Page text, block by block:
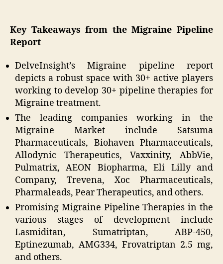
Key Takeaways from the Migraine Pipeline
Report
DelveInsight’s Migraine pipeline report
depicts a robust space with 30+ active players
working to develop 30+ pipeline therapies for
Migraine treatment.
The leading companies working in the
Migraine Market include Satsuma
Pharmaceuticals, Biohaven Pharmaceuticals,
Allodynic Therapeutics, Vaxxinity, AbbVie,
Pulmatrix, AEON Biopharma, Eli Lilly and
Company, Trevena, Xoc Pharmaceuticals,
Pharmaleads, Pear Therapeutics, and others.
Promising Migraine Pipeline Therapies in the
various stages of development include
Lasmiditan, Sumatriptan, ABP-450,
Eptinezumab, AMG334, Frovatriptan 2.5 mg,
and others.